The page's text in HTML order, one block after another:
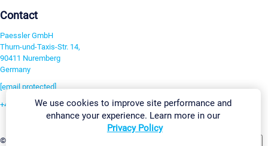
Contact
Paessler GmbH
Thurn-und-Taxis-Str. 14,
90411 Nuremberg
Germany
[email protected]
+49 911 93775-0
©2026 Paessler GmbH
We use cookies to improve site performance and
enhance your experience. Learn more in our
Privacy Policy